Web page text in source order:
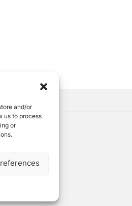
and/or
us to process
or